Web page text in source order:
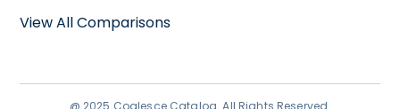
View All Comparisons
@ 2025 Coalesce Catalog. All Rights Reserved.